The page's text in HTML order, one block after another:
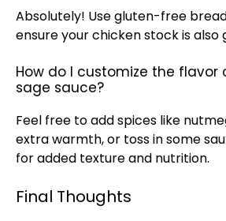
Absolutely! Use gluten-free
ensure your chicken stock is
How do I customize the flavor
sage sauce?
Feel free to add spices like
extra warmth, or toss in some
for added texture and nutrition.
Final Thoughts